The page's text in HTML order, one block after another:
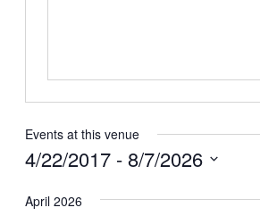
Events at this venue
4/22/2017 - 8/7/2026
date.
April 2026